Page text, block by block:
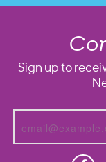
Sign up to